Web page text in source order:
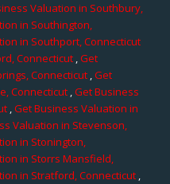
Valuation in Southbury,
in Southington,
in Southport, Connecticut
Connecticut ,Get
Connecticut,Get
Connecticut,Get Business
,Get Business Valuation in
Valuation in Stevenson,
in Stonington,
in Storrs Mansfield,
in Stratford, Connecticut ,